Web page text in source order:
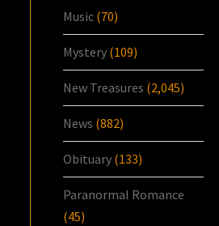
Music (70)
Mystery (109)
New Treasures (2,045)
News (882)
Obituary (133)
Paranormal Romance
(45)